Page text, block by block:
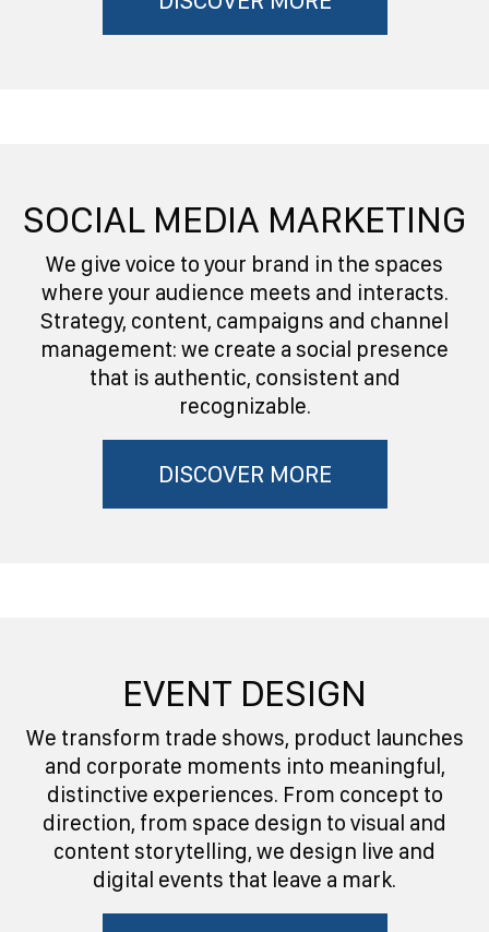
SOCIAL MEDIA MARKETING
We give voice to your brand in the spaces
where your audience meets and interacts.
Strategy, content, campaigns and channel
management: we create a social presence
that is authentic, consistent and
recognizable.
DISCOVER MORE
EVENT DESIGN
We transform trade shows, product launches
and corporate moments into meaningful,
distinctive experiences. From concept to
direction, from space design to visual and
content storytelling, we design live and
digital events that leave a mark.